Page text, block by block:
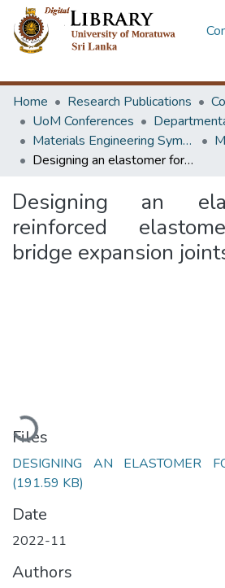
Home
Research Publications
UoM Conferences
Materials Engineering Symposium on Innovation for Industry
Designing an elastomer for reinforced elastomeric cushion bridge expansion joints
Designing an
reinforced
bridge expansion
Loading...
Files
DESIGNING AN ELASTOMER
(191.59 KB)
Date
2022-11
Authors